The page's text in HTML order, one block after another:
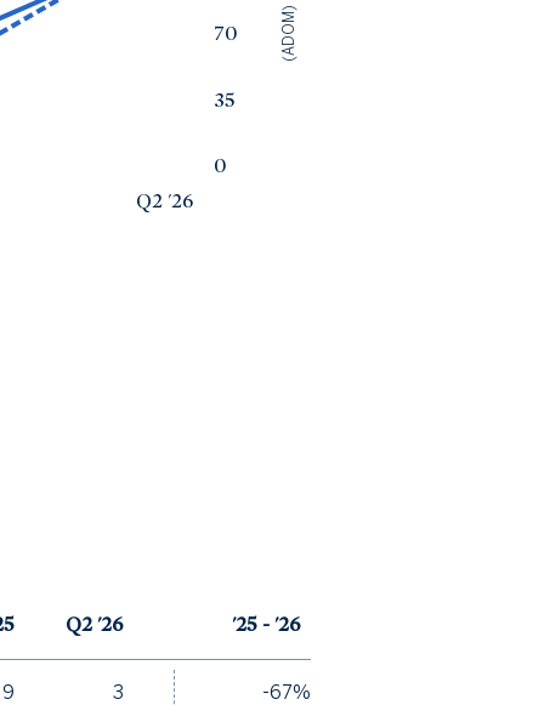
0
35
70 (ADOM)
Q2 '26
Q2 '26 '25 - '26
9 3
-67%